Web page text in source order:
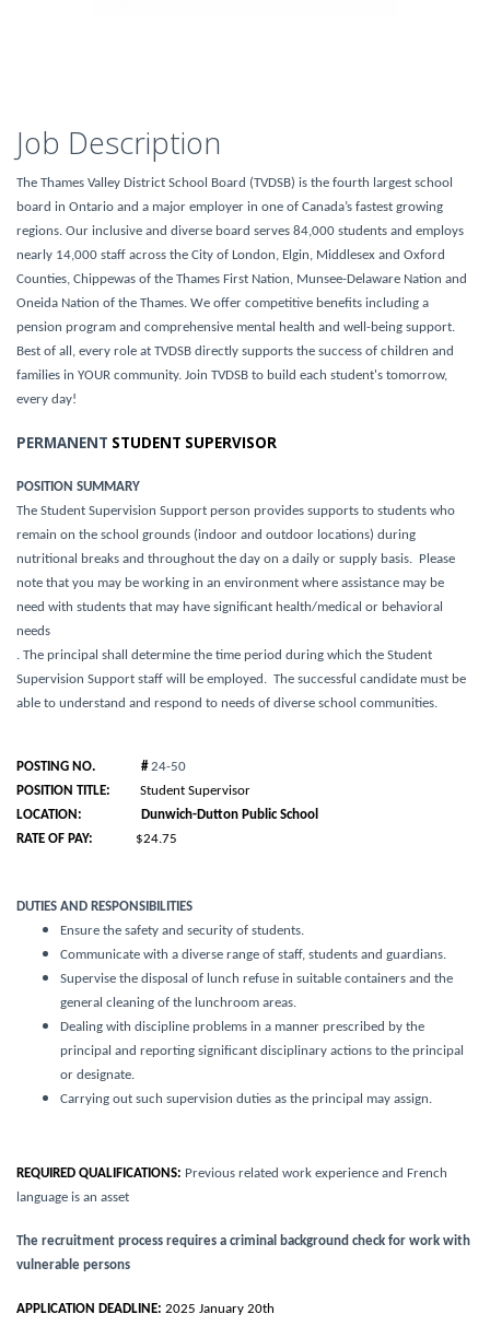
Job Description
The Thames Valley District School Board (TVDSB) is the fourth largest school
board in Ontario and a major employer in one of Canada’s fastest growing
regions. Our inclusive and diverse board serves 84,000 students and employs
nearly 14,000 staff across the City of London, Elgin, Middlesex and Oxford
Counties, Chippewas of the Thames First Nation, Munsee-Delaware Nation and
Oneida Nation of the Thames. We offer competitive benefits including a
pension program and comprehensive mental health and well-being support.
Best of all, every role at TVDSB directly supports the success of children and
families in YOUR community. Join TVDSB to build each student's tomorrow,
every day!
PERMANENT STUDENT SUPERVISOR
POSITION SUMMARY
The Student Supervision Support person provides supports to students who
remain on the school grounds (indoor and outdoor locations) during
nutritional breaks and throughout the day on a daily or supply basis. Please
note that you may be working in an environment where assistance may be
need with students that may have significant health/medical or behavioral
needs
. The principal shall determine the time period during which the Student
Supervision Support staff will be employed. The successful candidate must be
able to understand and respond to needs of diverse school communities.
POSTING NO. # 24-50
POSITION TITLE: Student Supervisor
LOCATION:
Dunwich-Dutton Public School
RATE OF PAY: $24.75
DUTIES AND RESPONSIBILITIES
Ensure the safety and security of students.
Communicate with a diverse range of staff, students and guardians.
Supervise the disposal of lunch refuse in suitable containers and the
general cleaning of the lunchroom areas.
Dealing with discipline problems in a manner prescribed by the
principal and reporting significant disciplinary actions to the principal
or designate.
Carrying out such supervision duties as the principal may assign.
REQUIRED QUALIFICATIONS: Previous related work experience and French
language is an asset
The recruitment process requires a criminal background check for work with
vulnerable persons
APPLICATION DEADLINE: 2025 January 20th